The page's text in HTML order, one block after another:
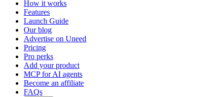
How it works
Features
Launch Guide
Our blog
Advertise on Uneed
Pricing
Pro perks
Add your product
MCP for AI agents
Become an affiliate
FAQs